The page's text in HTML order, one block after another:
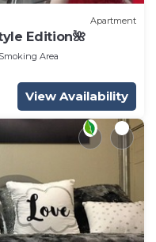
Apartment
Edition🌺
Area
View Availability